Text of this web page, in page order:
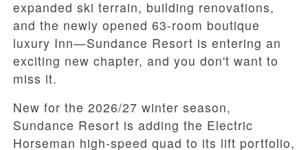
expanded ski terrain, building renovations,
and the newly opened 63-room boutique
luxury Inn—Sundance Resort is entering an
exciting new chapter, and you don't want to
miss it.
New for the 2026/27 winter season,
Sundance Resort is adding the Electric
Horseman high-speed quad to its lift portfolio,